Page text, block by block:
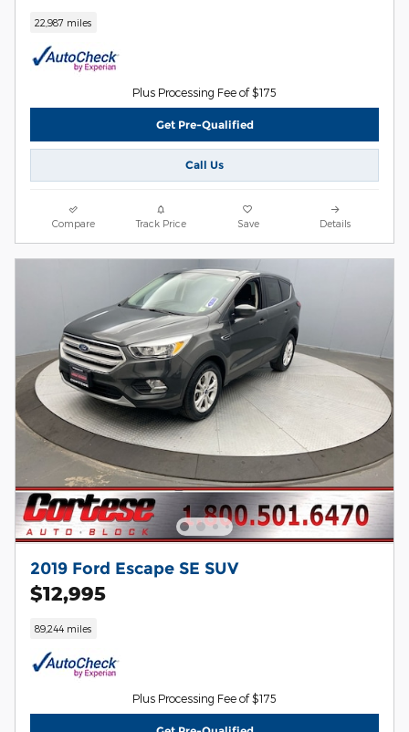
22,987 miles
Plus Processing Fee of $175
Get Pre-Qualified
Call Us
Compare Track Price Save Details
2019 Ford Escape SE SUV
$12,995
89,244 miles
Plus Processing Fee of $175